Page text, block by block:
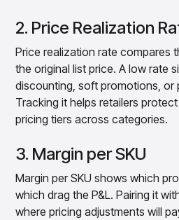
2. Price Realization
Price realization rate compares
the original list price. A low rate
discounting, soft promotions, or
Tracking it helps retailers
pricing tiers across categories.
3. Margin per SKU
Margin per SKU shows which
which drag the P&L. Pairing it
where pricing adjustments will